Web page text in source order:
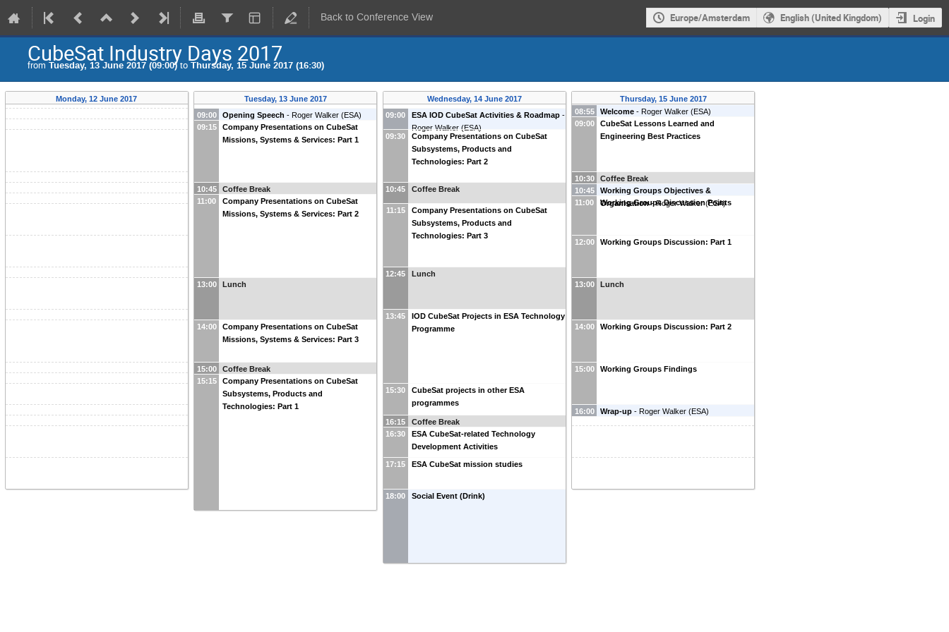
Back to Conference View Europe/Amsterdam English (United Kingdom) Login
CubeSat Industry Days 2017
from Tuesday, 13 June 2017 (09:00)to Thursday, 15 June 2017 (16:30)
Monday, 12 June 2017
Tuesday, 13 June 2017
09:00
Opening Speech - Roger Walker (ESA)
09:15
Company Presentations on CubeSat
Missions, Systems & Services: Part 1
10:45
Coffee Break
11:00
Company Presentations on CubeSat
Missions, Systems & Services: Part 2
13:00 Lunch
14:00
Company Presentations on CubeSat
Missions, Systems & Services: Part 3
15:00
Coffee Break
15:15
Company Presentations on CubeSat
Subsystems, Products and
Technologies: Part 1
Wednesday, 14 June 2017
09:00
ESA IOD CubeSat Activities & Roadmap -
Roger Walker (ESA)
09:30
Company Presentations on CubeSat
Subsystems, Products and
Technologies: Part 2
10:45 Coffee Break
11:15
Company Presentations on CubeSat
Subsystems, Products and
Technologies: Part 3
12:45 Lunch
13:45
IOD CubeSat Projects in ESA Technology
Programme
15:30
CubeSat projects in other ESA
programmes
16:15
Coffee Break
16:30
ESA CubeSat-related Technology
Development Activities
17:15 ESA CubeSat mission studies
18:00 Social Event (Drink)
Thursday, 15 June 2017
08:55
Welcome - Roger Walker (ESA)
09:00
CubeSat Lessons Learned and
Engineering Best Practices
10:30
Coffee Break
10:45
Working Groups Objectives &
Organisation - Roger Walker (ESA)
11:00 Working Groups Discussion Points
12:00 Working Groups Discussion: Part 1
13:00 Lunch
14:00 Working Groups Discussion: Part 2
15:00 Working Groups Findings
16:00 Wrap-up - Roger Walker (ESA)